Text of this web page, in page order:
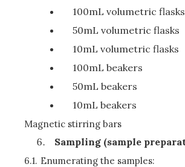
100mL volumetric flasks
50mL volumetric flasks
10mL volumetric flasks
100mL beakers
50mL beakers
10mL beakers
Magnetic stirring bars
Sampling (sample
6.1. Enumerating the samples: